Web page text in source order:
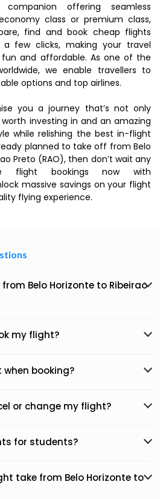
offering seamless
class or premium class,
find and book cheap flights
few clicks, making your travel
and affordable. As one of the
we enable travellers to
options and top airlines.
you a journey that’s not only
investing in and an amazing
while relishing the best in-flight
planned to take off from Belo
Preto (RAO), then don’t wait any
flight bookings now with
massive savings on your flight
flying experience.
Belo Horizonte to Ribeirao
my flight?
booking?
or change my flight?
for students?
take from Belo Horizonte to